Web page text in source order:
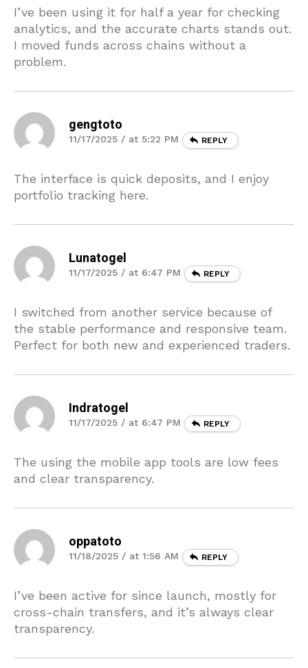
I’ve been using it for half a year for checking
analytics, and the accurate charts stands out.
I moved funds across chains without a
problem.
gengtoto
11/17/2025 / at 5:22 PM REPLY
The interface is quick deposits, and I enjoy
portfolio tracking here.
Lunatogel
11/17/2025 / at 6:47 PM REPLY
I switched from another service because of
the stable performance and responsive team.
Perfect for both new and experienced traders.
Indratogel
11/17/2025 / at 6:47 PM REPLY
The using the mobile app tools are low fees
and clear transparency.
oppatoto
11/18/2025 / at 1:56 AM REPLY
I’ve been active for since launch, mostly for
cross-chain transfers, and it’s always clear
transparency.